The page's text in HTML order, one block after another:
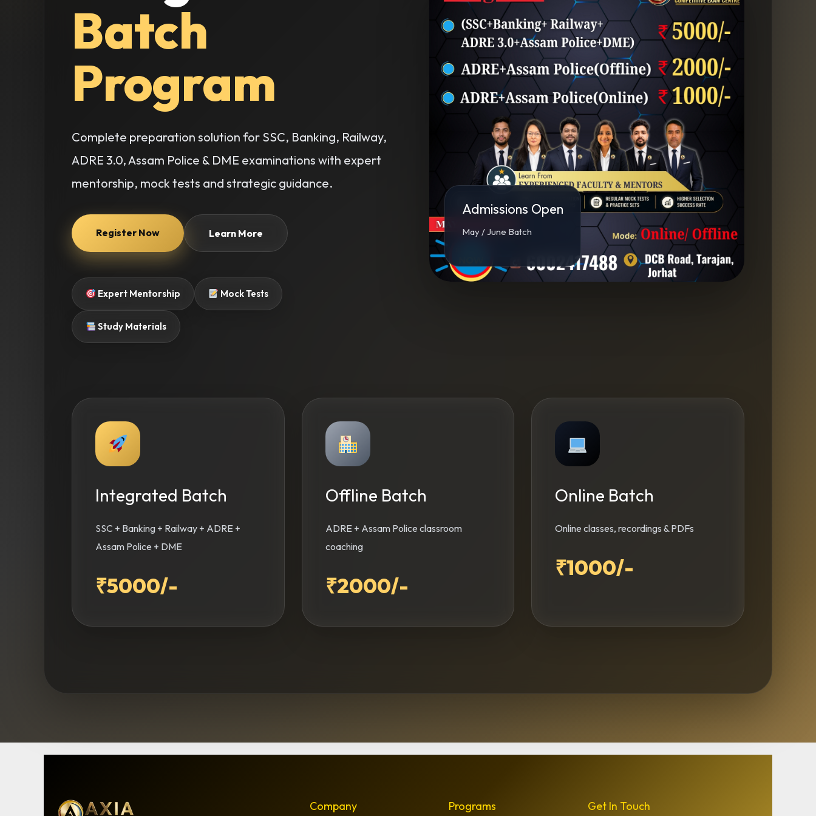
Batch
Program
Complete preparation solution for SSC, Banking, Railway,
ADRE 3.0, Assam Police & DME examinations with expert
mentorship, mock tests and strategic guidance.
Register Now Learn More
Expert Mentorship Mock Tests
Study Materials
Admissions Open
May / June Batch
Integrated Batch
SSC + Banking + Railway + ADRE +
Assam Police + DME
₹5000/-
Offline Batch
ADRE + Assam Police classroom
coaching
₹2000/-
Online Batch
Online classes, recordings & PDFs
₹1000/-
Company Programs Get In Touch
×